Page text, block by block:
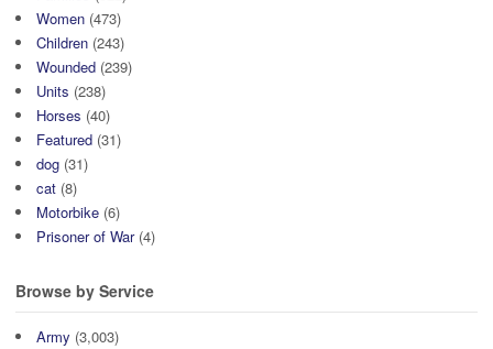
Women (473)
Children (243)
Wounded (239)
Units (238)
Horses (40)
Featured (31)
dog (31)
cat (8)
Motorbike (6)
Prisoner of War(4)
Browse by Service
Army (3,003)